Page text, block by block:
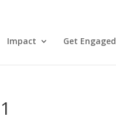
Impact Get Engaged